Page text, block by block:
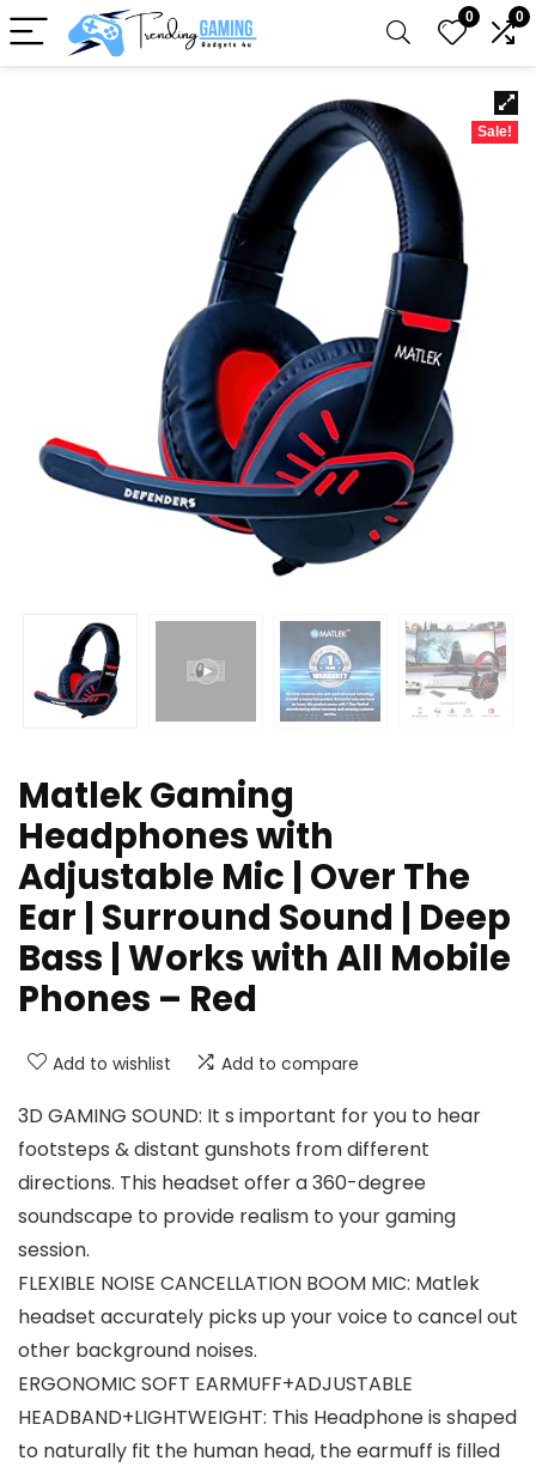
0 0
Sale!
Matlek Gaming
Headphones with
Adjustable Mic | Over The
Ear | Surround Sound | Deep
Bass | Works with All Mobile
Phones – Red
Add to wishlist Add to compare
3D GAMING SOUND: It s important for you to hear
footsteps & distant gunshots from different
directions. This headset offer a 360-degree
soundscape to provide realism to your gaming
session.
FLEXIBLE NOISE CANCELLATION BOOM MIC: Matlek
headset accurately picks up your voice to cancel out
other background noises.
ERGONOMIC SOFT EARMUFF+ADJUSTABLE
HEADBAND+LIGHTWEIGHT: This Headphone is shaped
to naturally fit the human head, the earmuff is filled